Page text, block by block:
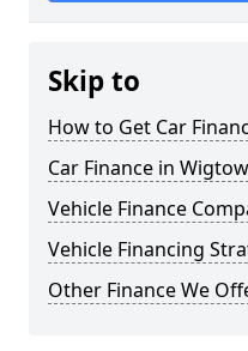
Skip to
How to Get Car
Car Finance in
Vehicle Finance
Vehicle Financing
Other Finance We